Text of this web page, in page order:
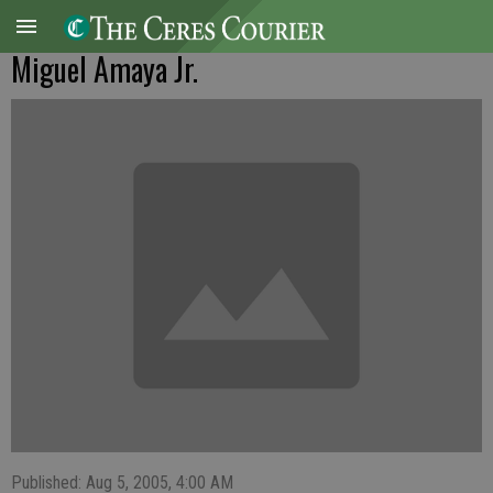
Miguel Amaya Jr.
Published: Aug 5, 2005, 4:00 AM